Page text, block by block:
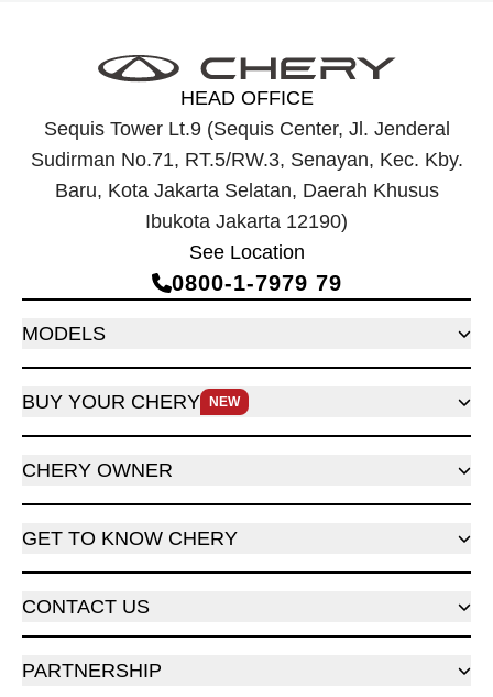
HEAD OFFICE
Sequis Tower Lt.9 (Sequis Center, Jl. Jenderal
Sudirman No.71, RT.5/RW.3, Senayan, Kec. Kby.
Baru, Kota Jakarta Selatan, Daerah Khusus
Ibukota Jakarta 12190)
See Location
0800‑1‑7979 79
MODELS
BUY YOUR CHERY NEW
CHERY OWNER
GET TO KNOW CHERY
CONTACT US
PARTNERSHIP